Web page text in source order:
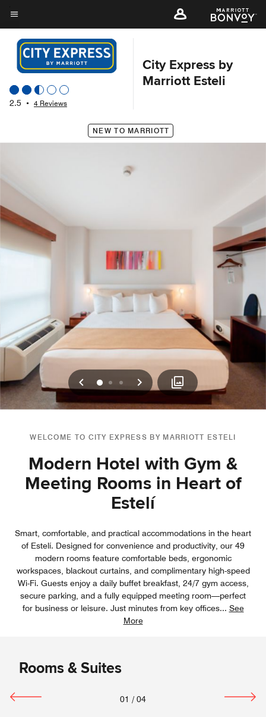
Skip
to
main
content
Menu text
2.5 • 4 Reviews
City Express by
Marriott Esteli
NEW TO MARRIOTT
Previous
0 1 2 Next
WELCOME TO CITY EXPRESS BY MARRIOTT ESTELI
Modern Hotel with Gym &
Meeting Rooms in Heart of
Estelí­
Smart, comfortable, and practical accommodations in the heart
of Estelí. Designed for convenience and productivity, our 49
modern rooms feature comfortable beds, ergonomic
workspaces, blackout curtains, and complimentary high-speed
Wi-Fi. Guests enjoy a daily buffet breakfast, 24/7 gym access,
secure parking, and a fully equipped meeting room—perfect
for business or leisure. Just minutes from key offices... See
More
Rooms & Suites
01 / 04